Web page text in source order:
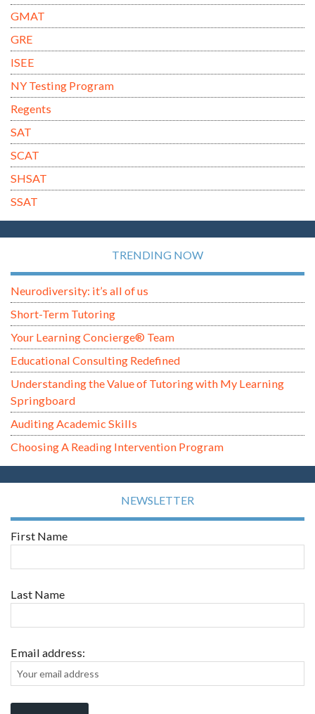
GMAT
GRE
ISEE
NY Testing Program
Regents
SAT
SCAT
SHSAT
SSAT
TRENDING NOW
Neurodiversity: it’s all of us
Short-Term Tutoring
Your Learning Concierge® Team
Educational Consulting Redefined
Understanding the Value of Tutoring with My Learning
Springboard
Auditing Academic Skills
Choosing A Reading Intervention Program
NEWSLETTER
First Name
Last Name
Email address: